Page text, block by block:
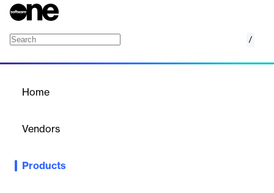
/
Home
Vendors
Products
Leads Virtual Interview Assistant uses AI to simulate real